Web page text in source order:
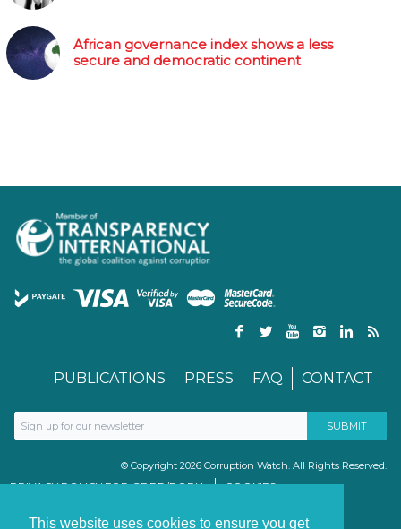
This website uses cookies to ensure you get
African governance index shows a less
secure and democratic continent
PUBLICATIONS PRESS FAQ CONTACT
© Copyright 2026 Corruption Watch. All Rights Reserved.
PRIVACY POLICY FOR GDPR/POPIA
COOKIES